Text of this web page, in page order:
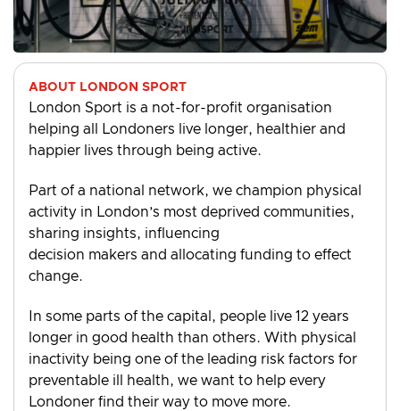
ABOUT LONDON SPORT
London Sport is a not-for-profit organisation
helping all Londoners live longer, healthier and
happier lives through being active.
Part of a national network, we champion physical
activity in London’s most deprived communities,
sharing insights, influencing
decision makers and allocating funding to effect
change.
In some parts of the capital, people live 12 years
longer in good health than others. With physical
inactivity being one of the leading risk factors for
preventable ill health, we want to help every
Londoner find their way to move more.